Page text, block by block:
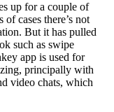
up for a couple of
cases there’s not
But it has pulled
such as swipe
app is used for
principally with
video chats, which